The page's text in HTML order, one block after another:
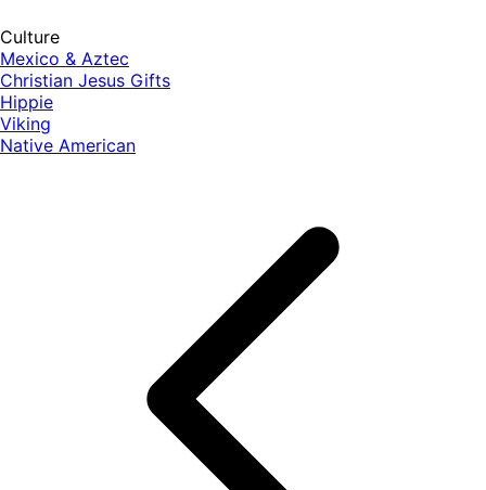
Culture
Mexico & Aztec
Christian Jesus Gifts
Hippie
Viking
Native American